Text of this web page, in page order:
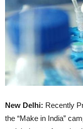
New Delhi: Recently
the “Make in India”